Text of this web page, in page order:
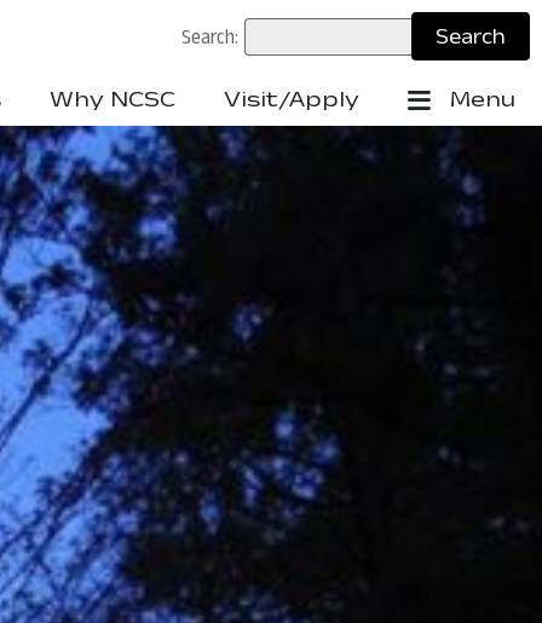
Search:
Why NCSC Visit/Apply Menu